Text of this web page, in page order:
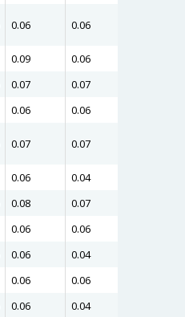
0.06 0.06
0.09 0.06
0.07 0.07
0.06 0.06
0.07 0.07
0.06 0.04
0.08 0.07
0.06 0.06
0.06 0.04
0.06 0.06
0.06 0.04